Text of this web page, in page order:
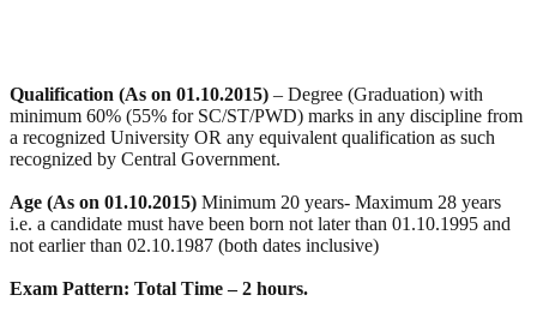
Qualification (As on 01.10.2015) – Degree (Graduation) with
minimum 60% (55% for SC/ST/PWD) marks in any discipline from
a recognized University OR any equivalent qualification as such
recognized by Central Government.
Age (As on 01.10.2015) Minimum 20 years- Maximum 28 years
i.e. a candidate must have been born not later than 01.10.1995 and
not earlier than 02.10.1987 (both dates inclusive)
Exam Pattern: Total Time – 2 hours.